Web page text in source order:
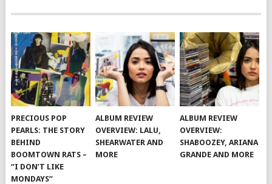
PRECIOUS POP
PEARLS: THE STORY
BEHIND
BOOMTOWN RATS –
“I DON’T LIKE
MONDAYS”
ALBUM REVIEW
OVERVIEW: LALU,
SHEARWATER AND
MORE
ALBUM REVIEW
OVERVIEW:
SHABOOZEY, ARIANA
GRANDE AND MORE